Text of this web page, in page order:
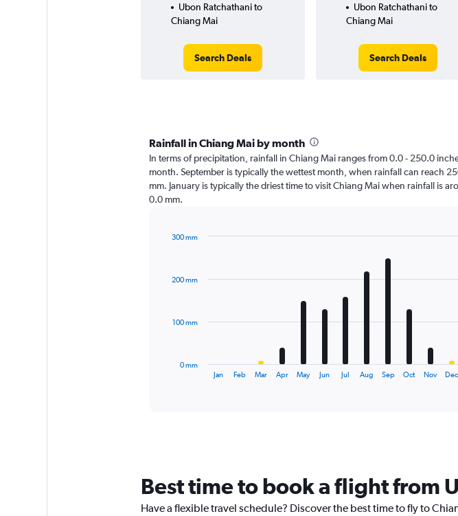
Ubon Ratchathani to
Chiang Mai
Search Deals
Ubon Ratchathani to
Chiang Mai
Search Deals
Rainfall in Chiang Mai by month
In terms of precipitation, rainfall in Chiang Mai ranges from 0.0 - 250.0
month. September is typically the wettest month, when rainfall can reach
mm. January is typically the driest time to visit Chiang Mai when rainfall is
0.0 mm.
12
The
chart
has
1
Jan Feb Mar Apr May Jun Jul Aug Sep Oct Nov Dec
0 mm
100 mm
200 mm
300 mm
Best time to book a flight from
Have a flexible travel schedule? Discover the best time to fly to